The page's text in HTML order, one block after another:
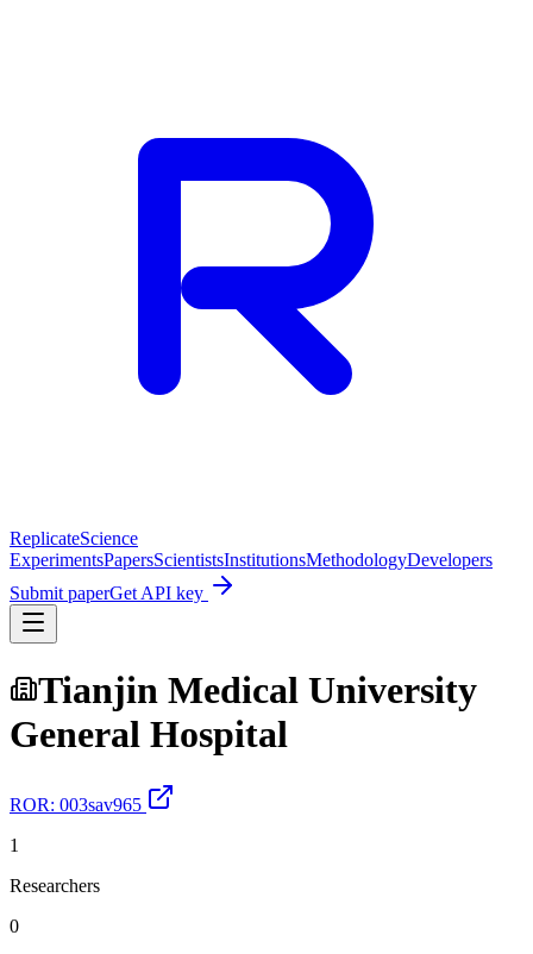
ReplicateScience
ExperimentsPapersScientistsInstitutionsMethodologyDevelopers
Submit paperGet API key
Tianjin Medical University
General Hospital
ROR: 003sav965
1
Researchers
0